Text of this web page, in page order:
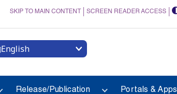
SKIP TO MAIN CONTENT SCREEN READER ACCESS
English
Release/Publication Portals & Apps